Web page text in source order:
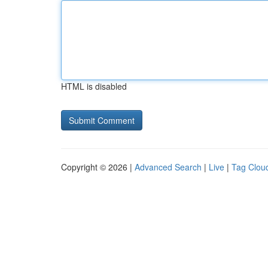
HTML is disabled
Copyright © 2026 | Advanced Search | Live | Tag